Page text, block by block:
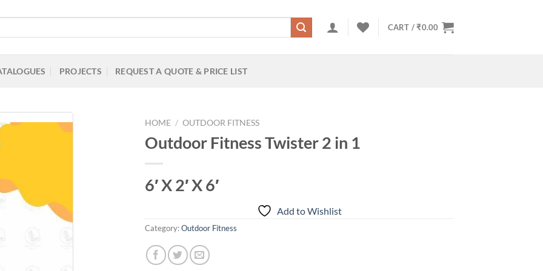
CART /₹0.00
PROJECTS REQUEST A QUOTE & PRICE LIST
HOME / OUTDOOR FITNESS
Outdoor Fitness Twister 2 in 1
6′ X 2′ X 6′
Add to Wishlist
Category:Outdoor Fitness